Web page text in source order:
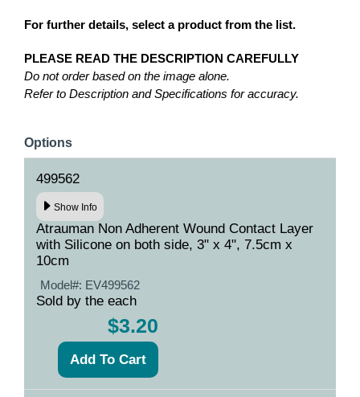
For further details, select a product from the list.
PLEASE READ THE DESCRIPTION CAREFULLY
Do not order based on the image alone.
Refer to Description and Specifications for accuracy.
Options
499562
Show Info
Atrauman Non Adherent Wound Contact Layer
with Silicone on both side, 3" x 4", 7.5cm x
10cm
Model#: EV499562
Sold by the each
$3.20